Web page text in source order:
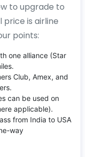
to upgrade to
price is airline
points:
one alliance (Star
Club, Amex, and
can be used on
applicable).
from India to USA
way